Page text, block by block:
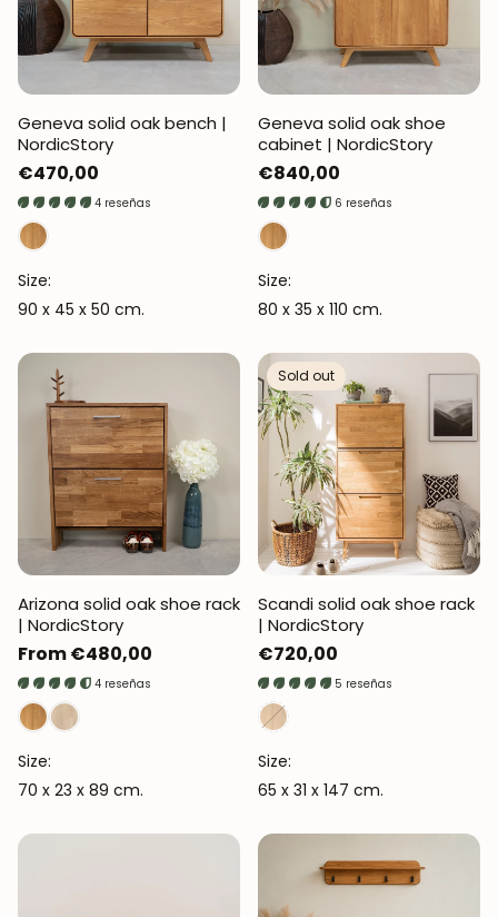
Geneva solid oak bench |
NordicStory
Regular
price
€470,00
4 reseñas
Size:
90 x 45 x 50 cm.
Geneva solid oak shoe
cabinet | NordicStory
Regular
price
€840,00
6 reseñas
Size:
80 x 35 x 110 cm.
Arizona solid oak shoe rack
| NordicStory
Regular
price
From €480,00
4 reseñas
Size:
70 x 23 x 89 cm.
Sold out
Scandi solid oak shoe rack
| NordicStory
Regular
price
€720,00
5 reseñas
Size:
65 x 31 x 147 cm.